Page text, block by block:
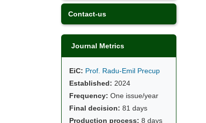
Contact-us
Journal Metrics
EiC: Prof. Radu-Emil Precup
Established: 2024
Frequency: One issue/year
Final decision: 81 days
Production process: 8 days